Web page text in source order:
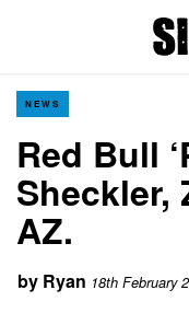
NEWS
Red Bull
Sheckler,
AZ.
by Ryan 18th February